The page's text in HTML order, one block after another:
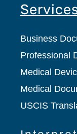
Business
Professional
Medical
Medical
USCIS